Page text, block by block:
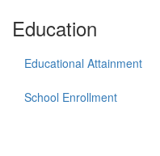
Education
Educational Attainment
School Enrollment